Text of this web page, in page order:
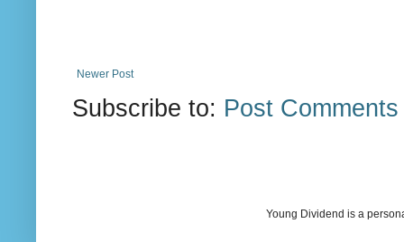
Newer Post
Subscribe to: Post
Young Dividend is a